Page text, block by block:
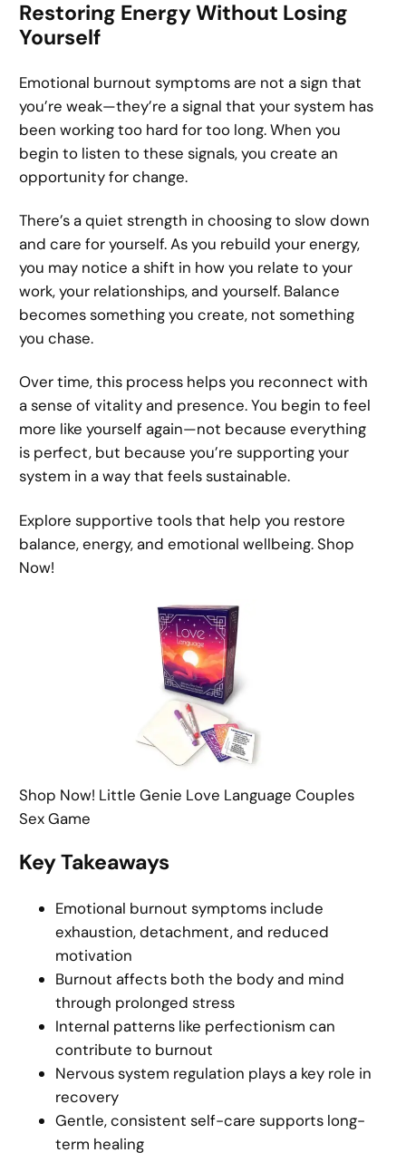
Restoring Energy Without Losing
Yourself
Emotional burnout symptoms are not a sign that
you’re weak—they’re a signal that your system has
been working too hard for too long. When you
begin to listen to these signals, you create an
opportunity for change.
There’s a quiet strength in choosing to slow down
and care for yourself. As you rebuild your energy,
you may notice a shift in how you relate to your
work, your relationships, and yourself. Balance
becomes something you create, not something
you chase.
Over time, this process helps you reconnect with
a sense of vitality and presence. You begin to feel
more like yourself again—not because everything
is perfect, but because you’re supporting your
system in a way that feels sustainable.
Explore supportive tools that help you restore
balance, energy, and emotional wellbeing. Shop
Now!
Shop Now! Little Genie Love Language Couples
Sex Game
Key Takeaways
Emotional burnout symptoms include
exhaustion, detachment, and reduced
motivation
Burnout affects both the body and mind
through prolonged stress
Internal patterns like perfectionism can
contribute to burnout
Nervous system regulation plays a key role in
recovery
Gentle, consistent self-care supports long-
term healing